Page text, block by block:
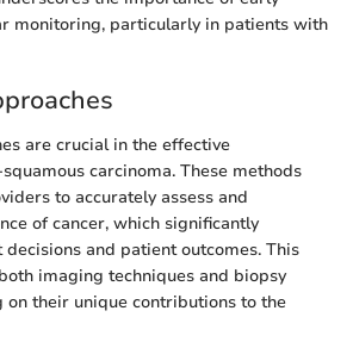
monitoring, particularly in patients with
are crucial in the effective
carcinoma. These methods
to accurately assess and
of cancer, which significantly
and patient outcomes. This
imaging techniques and biopsy
on their unique contributions to the